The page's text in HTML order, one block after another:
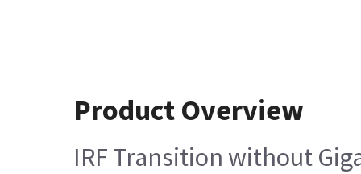
Product Overview
IRF Transition without